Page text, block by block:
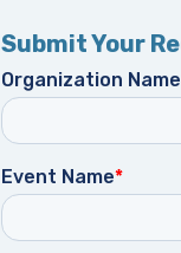
Submit Your